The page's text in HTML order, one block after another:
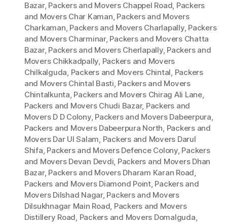
Bazar, Packers and Movers Chappel Road, Packers
and Movers Char Kaman, Packers and Movers
Charkaman, Packers and Movers Charlapally, Packers
and Movers Charminar, Packers and Movers Chatta
Bazar, Packers and Movers Cherlapally, Packers and
Movers Chikkadpally, Packers and Movers
Chilkalguda, Packers and Movers Chintal, Packers
and Movers Chintal Basti, Packers and Movers
Chintalkunta, Packers and Movers Chirag Ali Lane,
Packers and Movers Chudi Bazar, Packers and
Movers D D Colony, Packers and Movers Dabeerpura,
Packers and Movers Dabeerpura North, Packers and
Movers Dar Ul Salam, Packers and Movers Darul
Shifa, Packers and Movers Defence Colony, Packers
and Movers Devan Devdi, Packers and Movers Dhan
Bazar, Packers and Movers Dharam Karan Road,
Packers and Movers Diamond Point, Packers and
Movers Dilshad Nagar, Packers and Movers
Dilsukhnagar Main Road, Packers and Movers
Distillery Road, Packers and Movers Domalguda,